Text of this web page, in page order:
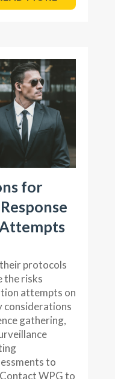
for
protocols
the risks
attempts on
considerations
gathering,
to
WPG to